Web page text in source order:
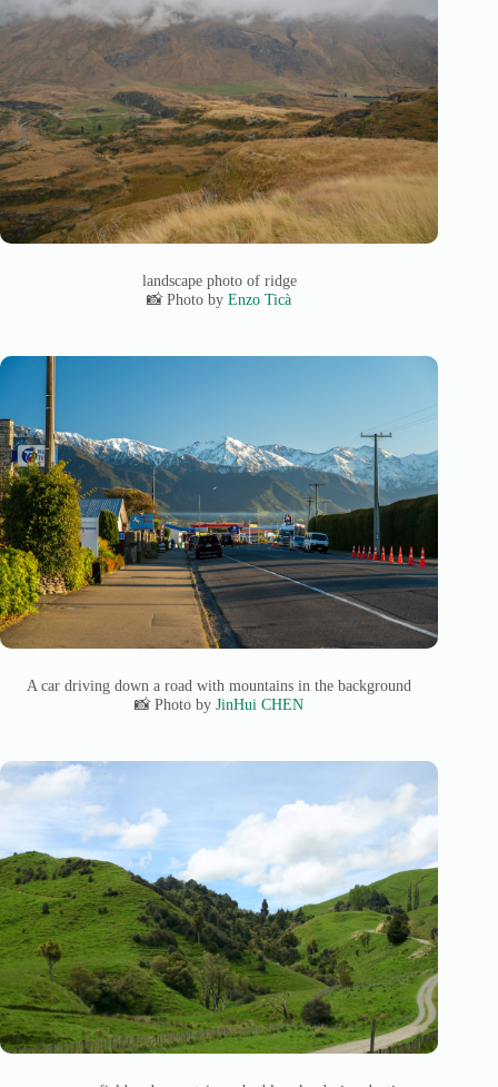
landscape photo of ridge
📸 Photo byEnzo Ticà
A car driving down a road with mountains in the background
📸 Photo byJinHui CHEN